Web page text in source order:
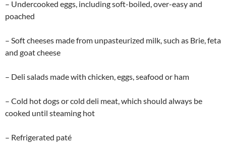
– Undercooked eggs, including soft-boiled, over-easy and
poached
– Soft cheeses made from unpasteurized milk, such as Brie, feta
and goat cheese
– Deli salads made with chicken, eggs, seafood or ham
– Cold hot dogs or cold deli meat, which should always be
cooked until steaming hot
– Refrigerated paté